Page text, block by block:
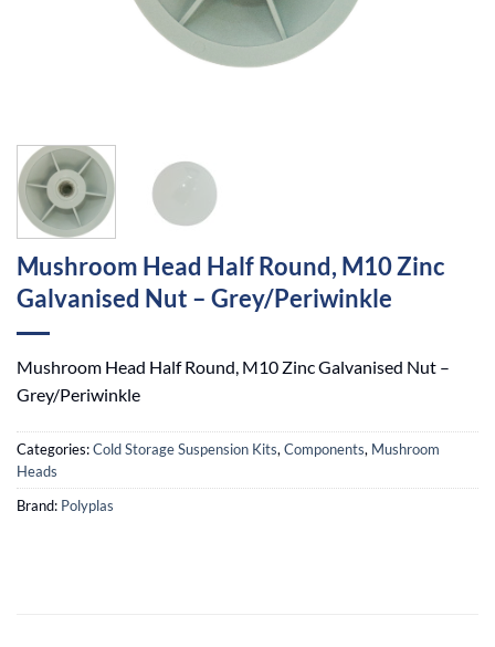
Mushroom Head Half Round, M10 Zinc
Galvanised Nut – Grey/Periwinkle
Mushroom Head Half Round, M10 Zinc Galvanised Nut –
Grey/Periwinkle
Categories:Cold Storage Suspension Kits, Components, Mushroom
Heads
Brand: Polyplas